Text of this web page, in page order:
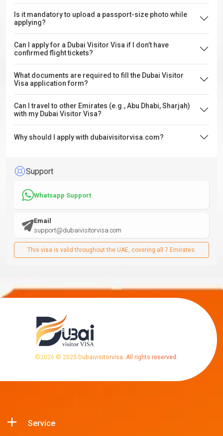
Is it mandatory to upload a passport-size photo while
applying?
Can I apply for a Dubai Visitor Visa if I don’t have
confirmed flight tickets?
What documents are required to fill the Dubai Visitor
Visa application form?
Can I travel to other Emirates (e.g., Abu Dhabi, Sharjah)
with my Dubai Visitor Visa?
Why should I apply with dubaivisitorvisa.com?
Support
Whatsapp Support
Email
support@dubaivisitorvisa.com
This visa is valid throughout the UAE, covering all 7 Emirates.
©2026 © 2025 Dubaivisitorvisa. All rights reserved.
Service